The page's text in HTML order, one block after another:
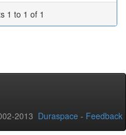
1 to 1 of 1
2013 Duraspace - Feedback